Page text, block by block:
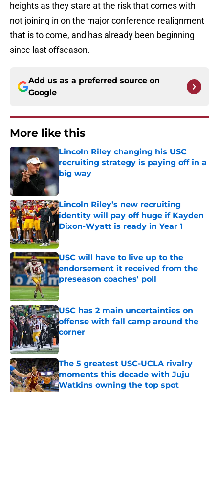
heights as they stare at the risk that comes with
not joining in on the major conference realignment
that is to come, and has already been beginning
since last offseason.
Add us as a preferred source on
Google
More like this
Lincoln Riley changing his USC
recruiting strategy is paying off in a
big way
Published by on Invalid Date
Lincoln Riley’s new recruiting
identity will pay off huge if Kayden
Dixon-Wyatt is ready in Year 1
USC will have to live up to the
endorsement it received from the
preseason coaches' poll
Published by on Invalid Date
USC has 2 main uncertainties on
offense with fall camp around the
corner
Published by on Invalid Date
The 5 greatest USC-UCLA rivalry
moments this decade with Juju
Watkins owning the top spot